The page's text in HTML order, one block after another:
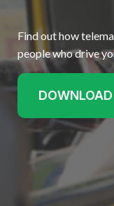
Find out how
people who drive